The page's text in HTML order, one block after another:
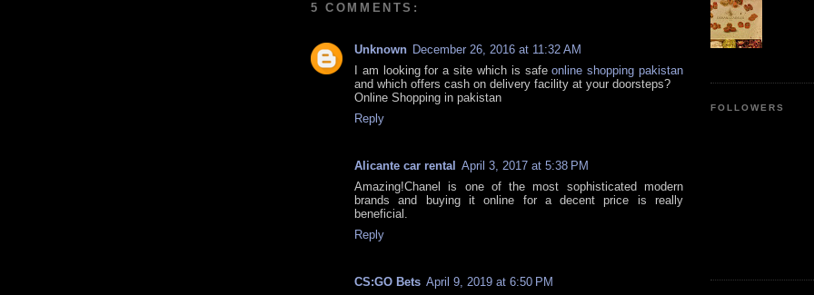
5 COMMENTS:
Unknown December 26, 2016 at 11:32 AM
I am looking for a site which is safeonline shopping pakistan
and which offers cash on delivery facility at your doorsteps?
Online Shopping in pakistan
Reply
Alicante car rental April 3, 2017 at 5:38 PM
Amazing!Chanel is one of the most sophisticated modern
brands and buying it online for a decent price is really
beneficial.
Reply
CS:GO Bets April 9, 2019 at 6:50 PM
FOLLOWERS